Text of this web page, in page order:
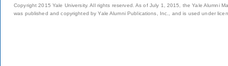
Copyright 2015 Yale University. All rights reserved. As of July 1, 2015, the Yale Alumni
was published and copyrighted by Yale Alumni Publications, Inc., and is used under